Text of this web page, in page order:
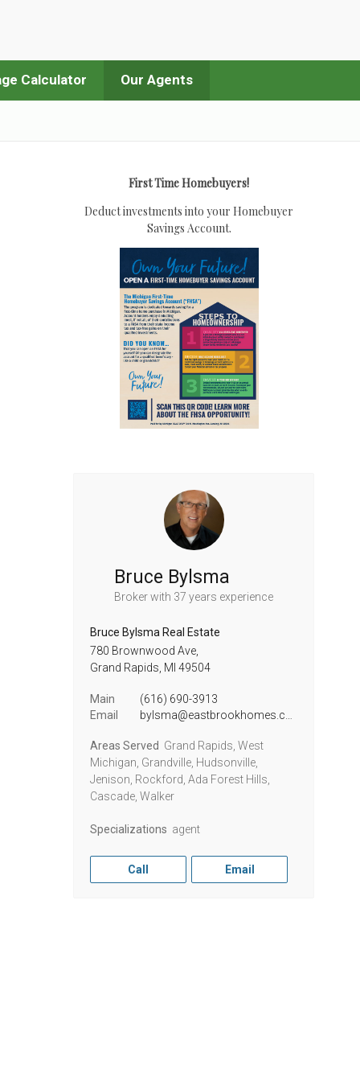
Calculator Our Agents
First Time Homebuyers!
Deduct investments into your Homebuyer
Savings Account.
Bruce Bylsma
Brokerwith 37 years experience
Bruce Bylsma Real Estate
780 Brownwood Ave,
Grand Rapids, MI 49504
Main
(616) 690-3913
Email
bylsma@eastbrookhomes.com
Areas Served Grand Rapids, West
Michigan, Grandville, Hudsonville,
Jenison, Rockford, Ada Forest Hills,
Cascade, Walker
Specializations agent
Call Email